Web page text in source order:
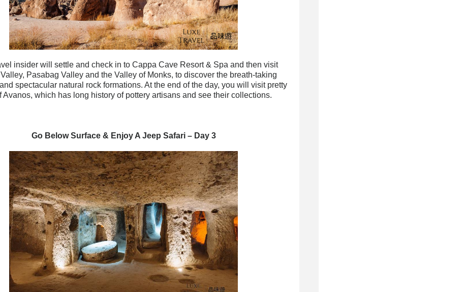
insider will settle and check in to Cappa Cave Resort & Spa and then visit
Pasabag Valley and the Valley of Monks, to discover the breath-taking
spectacular natural rock formations. At the end of the day, you will visit pretty
Avanos, which has long history of pottery artisans and see their collections.
Go Below Surface & Enjoy A Jeep Safari – Day 3